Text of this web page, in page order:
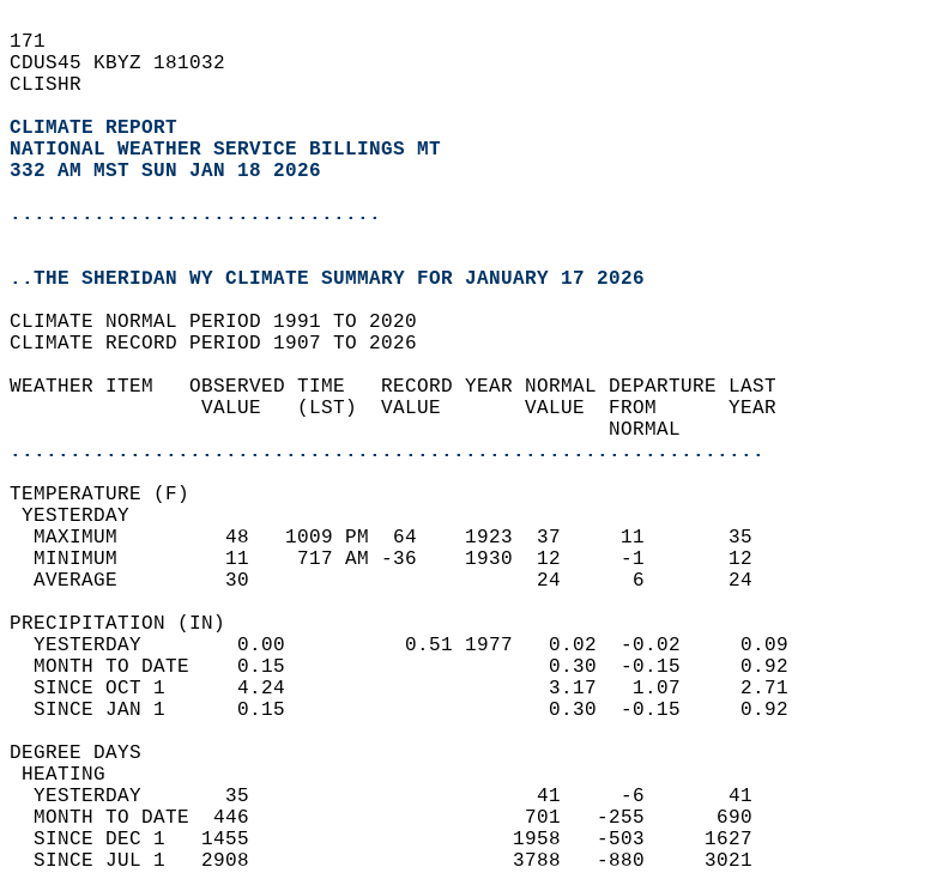
171
CDUS45 KBYZ 181032
CLISHR
CLIMATE REPORT
NATIONAL WEATHER SERVICE BILLINGS MT
332 AM MST SUN JAN 18 2026
...............................
..THE SHERIDAN WY CLIMATE SUMMARY FOR JANUARY 17 2026
CLIMATE NORMAL PERIOD 1991 TO 2020
CLIMATE RECORD PERIOD 1907 TO 2026
WEATHER ITEM   OBSERVED TIME   RECORD YEAR NORMAL DEPARTURE LAST
                VALUE   (LST)  VALUE       VALUE  FROM      YEAR
                                                  NORMAL
...............................................................
TEMPERATURE (F)
YESTERDAY
  MAXIMUM         48   1009 PM  64    1923  37     11       35
  MINIMUM         11    717 AM -36    1930  12     -1       12
  AVERAGE         30                        24      6       24
PRECIPITATION (IN)
  YESTERDAY        0.00          0.51 1977   0.02  -0.02     0.09
  MONTH TO DATE    0.15                      0.30  -0.15     0.92
  SINCE OCT 1      4.24                      3.17   1.07     2.71
  SINCE JAN 1      0.15                      0.30  -0.15     0.92
DEGREE DAYS
HEATING
  YESTERDAY       35                        41     -6       41
  MONTH TO DATE  446                       701   -255      690
  SINCE DEC 1   1455                      1958   -503     1627
  SINCE JUL 1   2908                      3788   -880     3021